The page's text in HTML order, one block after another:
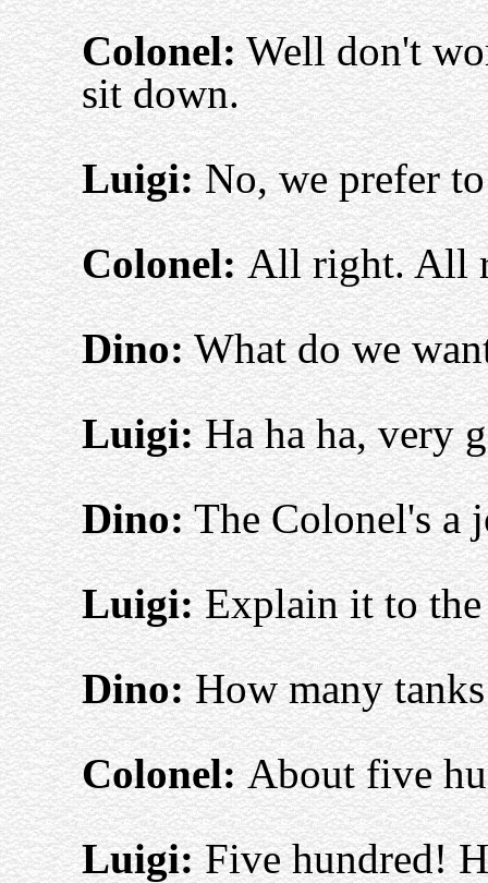
Colonel:Well don't
sit down.
Luigi:No, we prefer
Colonel:All right. All
Dino:What do we
Luigi:Ha ha ha, very
Dino:The Colonel's a
Luigi:Explain it to
Dino:How many
Colonel:About five
Luigi:Five hundred!